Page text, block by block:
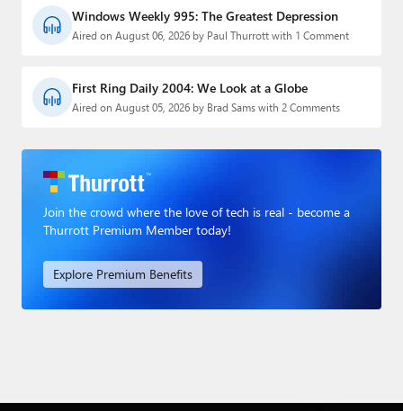
Windows Weekly 995: The Greatest Depression
Aired on August 06, 2026 by Paul Thurrott with 1 Comment
First Ring Daily 2004: We Look at a Globe
Aired on August 05, 2026 by Brad Sams with 2 Comments
Join the crowd where the love of tech is real - become a
Thurrott Premium Member today!
Explore Premium Benefits